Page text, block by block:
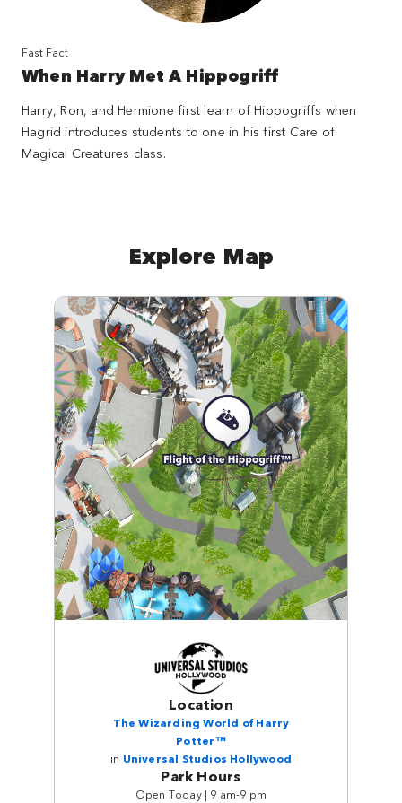
Fast Fact
When Harry Met A Hippogriff
Harry, Ron, and Hermione first learn of Hippogriffs when
Hagrid introduces students to one in his first Care of
Magical Creatures class.
Explore Map
Location
The Wizarding World of Harry
Potter™
in Universal Studios Hollywood
Park Hours
Open Today | 9 am-9 pm